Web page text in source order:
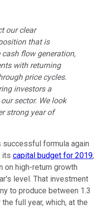
our clear
that is
flow generation,
with returning
price cycles.
investors a
sector. We look
strong year of
formula again
its capital budget for 2019,
on high-return growth
level. That investment
to produce between 1.3
full year, which, at the